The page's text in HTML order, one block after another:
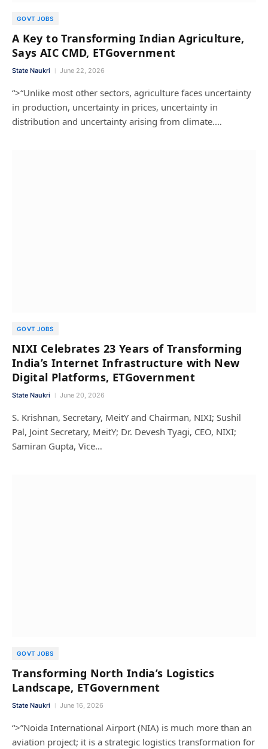
GOVT JOBS
A Key to Transforming Indian Agriculture,
Says AIC CMD, ETGovernment
State Naukri June 22, 2026
“>“Unlike most other sectors, agriculture faces uncertainty
in production, uncertainty in prices, uncertainty in
distribution and uncertainty arising from climate.…
GOVT JOBS
NIXI Celebrates 23 Years of Transforming
India’s Internet Infrastructure with New
Digital Platforms, ETGovernment
State Naukri June 20, 2026
S. Krishnan, Secretary, MeitY and Chairman, NIXI; Sushil
Pal, Joint Secretary, MeitY; Dr. Devesh Tyagi, CEO, NIXI;
Samiran Gupta, Vice…
GOVT JOBS
Transforming North India’s Logistics
Landscape, ETGovernment
State Naukri June 16, 2026
“>”Noida International Airport (NIA) is much more than an
aviation project; it is a strategic logistics transformation for